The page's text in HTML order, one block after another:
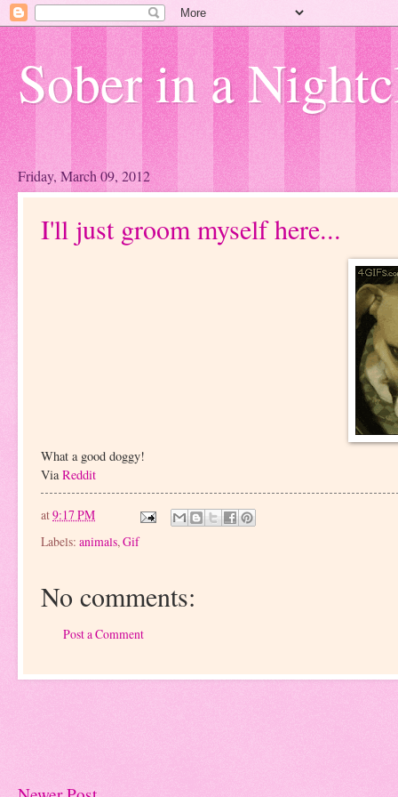
Sober in a
Friday, March 09, 2012
I'll just groom myself here...
What a good doggy!
Via Reddit
at9:17 PM
Labels: animals, Gif
No comments:
Post a Comment